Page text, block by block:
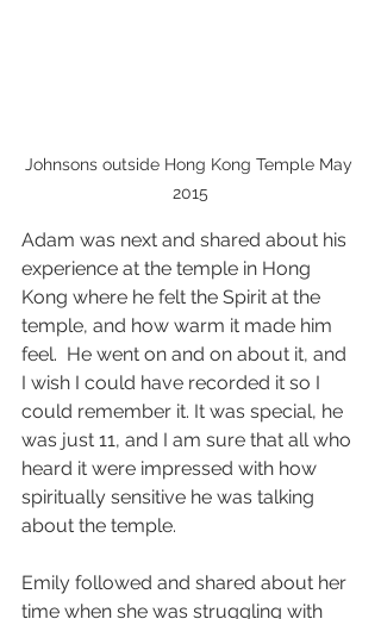
Johnsons outside Hong Kong Temple May
2015
Adam was next and shared about his
experience at the temple in Hong
Kong where he felt the Spirit at the
temple, and how warm it made him
feel.  He went on and on about it, and
I wish I could have recorded it so I
could remember it. It was special, he
was just 11, and I am sure that all who
heard it were impressed with how
spiritually sensitive he was talking
about the temple.
Emily followed and shared about her
time when she was struggling with